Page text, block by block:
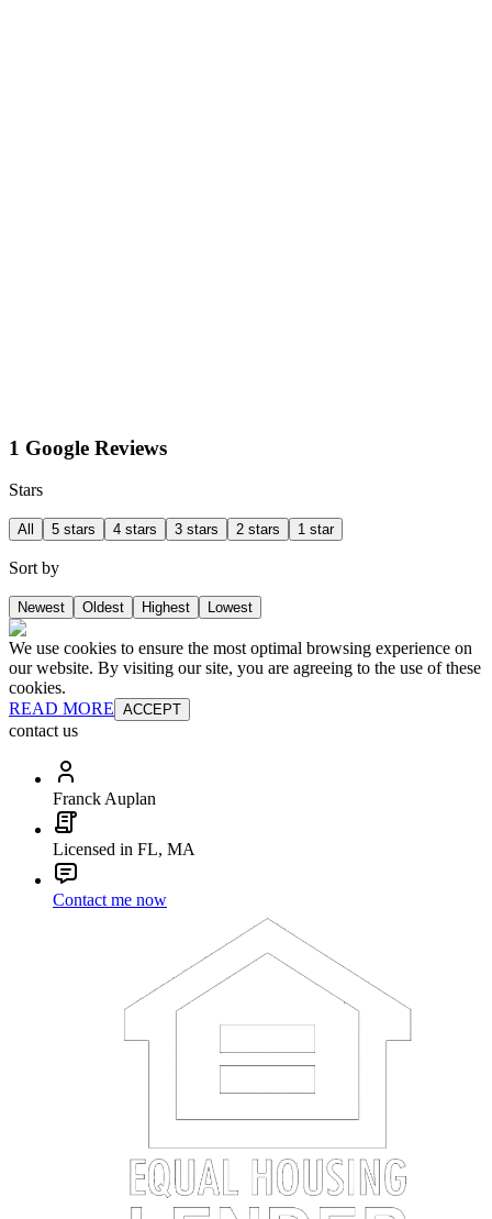
1 Google Reviews
Stars
All 5 stars 4 stars 3 stars 2 stars 1 star
Sort by
Newest Oldest Highest Lowest
We use cookies to ensure the most optimal browsing experience on
our website. By visiting our site, you are agreeing to the use of these
cookies.
READ MORE ACCEPT
contact us
Franck Auplan
Licensed in FL, MA
Contact me now